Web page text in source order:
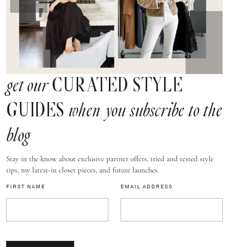
get ourCURATED STYLE
GUIDES when you subscribe to the
blog
Stay in the know about exclusive partner offers, tried and tested style
tips, my latest-in closet pieces, and future launches.
FIRST NAME EMAIL ADDRESS